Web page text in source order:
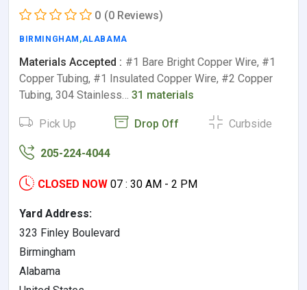
0 (0 Reviews)
BIRMINGHAM ,ALABAMA
Materials Accepted : #1 Bare Bright Copper Wire, #1
Copper Tubing, #1 Insulated Copper Wire, #2 Copper
Tubing, 304 Stainless… 31 materials
Pick Up Drop Off Curbside
205-224-4044
CLOSED NOW 07 : 30 AM - 2 PM
Yard Address:
323 Finley Boulevard
Birmingham
Alabama